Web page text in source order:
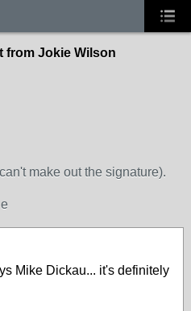
from Jokie Wilson
make out the signature).
Mike Dickau... it's definitely